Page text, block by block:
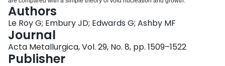
Authors
Le Roy G; Embury JD; Edwards G; Ashby MF
Journal
Acta Metallurgica, Vol. 29, No. 8, pp. 1509–1522
Publisher